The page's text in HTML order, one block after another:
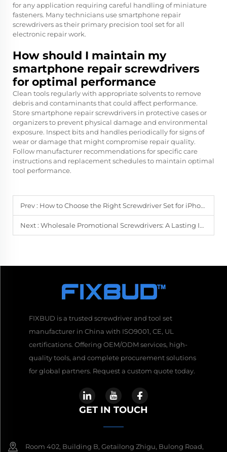
for any application requiring careful handling of miniature
fasteners. Many technicians use smartphone repair
screwdrivers as their primary precision tool set for all
electronic repair work.
How should I maintain my
smartphone repair screwdrivers
for optimal performance
Clean tools regularly with appropriate solvents to remove
debris and contaminants that could affect performance.
Store smartphone repair screwdrivers in protective cases or
organizers to prevent physical damage and environmental
exposure. Inspect bits and handles periodically for signs of
wear or damage that might compromise repair quality.
Follow manufacturer recommendations for specific care
instructions and replacement schedules to maintain optimal
tool performance.
Prev : How to Choose the Right Screwdriver Set for iPhone & Android Repairs
Next : Wholesale Promotional Screwdrivers: A Lasting Impression for Your Brand
FIXBUD is a trusted screwdriver and tool set
manufacturer in China with ISO9001, CE, UL
certifications. Offering OEM/ODM services, high-
quality tools, and complete procurement solutions
for global partners. Request a custom quote today.
GET IN TOUCH
Room 402, Building B, Getailong Zhigu, Bulong Road,